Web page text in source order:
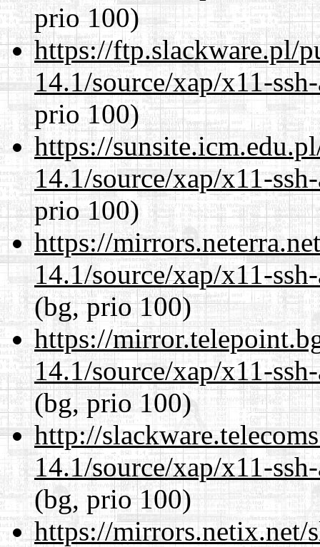
prio 100)
https://ftp.slackware.pl/
14.1/source/xap/x11-
prio 100)
https://
14.1/source/xap/x11-
prio 100)
https://
14.1/source/xap/x11-
(bg, prio 100)
https://
14.1/source/xap/x11-
(bg, prio 100)
http://
14.1/source/xap/x11-
(bg, prio 100)
https://mirrors.netix.net/